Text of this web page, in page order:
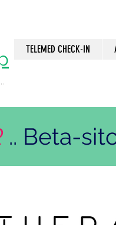
TELEMED CHECK-IN
.. Beta-